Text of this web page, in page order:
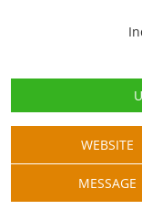
WEBSITE
MESSAGE